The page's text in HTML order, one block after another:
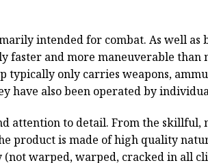
intended for combat. As well as
faster and more maneuverable than
typically only carries weapons,
have also been operated by
attention to detail. From the skillful,
product is made of high quality
warped, warped, cracked in all